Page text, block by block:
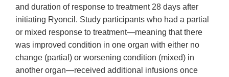
and duration of response to treatment 28 days after
initiating Ryoncil. Study participants who had a partial
or mixed response to treatment—meaning that there
was improved condition in one organ with either no
change (partial) or worsening condition (mixed) in
another organ—received additional infusions once